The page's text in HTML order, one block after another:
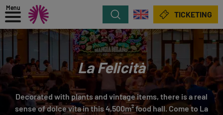
Menu
Search TICKETING
La Felicità
Decorated with plants and vintage items, there is a real
sense of dolce vita in this 4,500m² food hall. Come to La